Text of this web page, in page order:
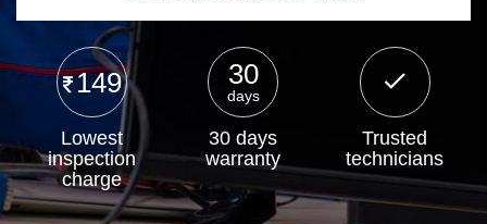
149
Lowest
inspection
charge
30
days
30 days
warranty
Trusted
technicians